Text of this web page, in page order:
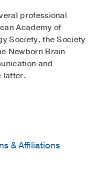
professional
Academy of
Society, the Society
Newborn Brain
and
latter.
Children's
& Affiliations
Neurology